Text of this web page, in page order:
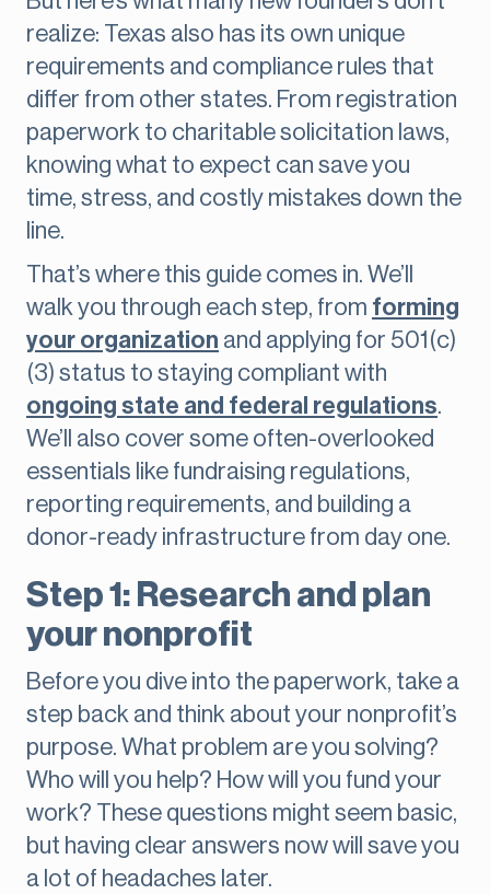
realize: Texas also has its own unique
requirements and compliance rules that
differ from other states. From registration
paperwork to charitable solicitation laws,
knowing what to expect can save you
time, stress, and costly mistakes down the
line.
That’s where this guide comes in. We’ll
walk you through each step, from forming
your organization and applying for 501(c)
(3) status to staying compliant with
ongoing state and federal regulations.
We’ll also cover some often-overlooked
essentials like fundraising regulations,
reporting requirements, and building a
donor-ready infrastructure from day one.
Step 1: Research and plan
your nonprofit
Before you dive into the paperwork, take a
step back and think about your nonprofit’s
purpose. What problem are you solving?
Who will you help? How will you fund your
work? These questions might seem basic,
but having clear answers now will save you
a lot of headaches later.